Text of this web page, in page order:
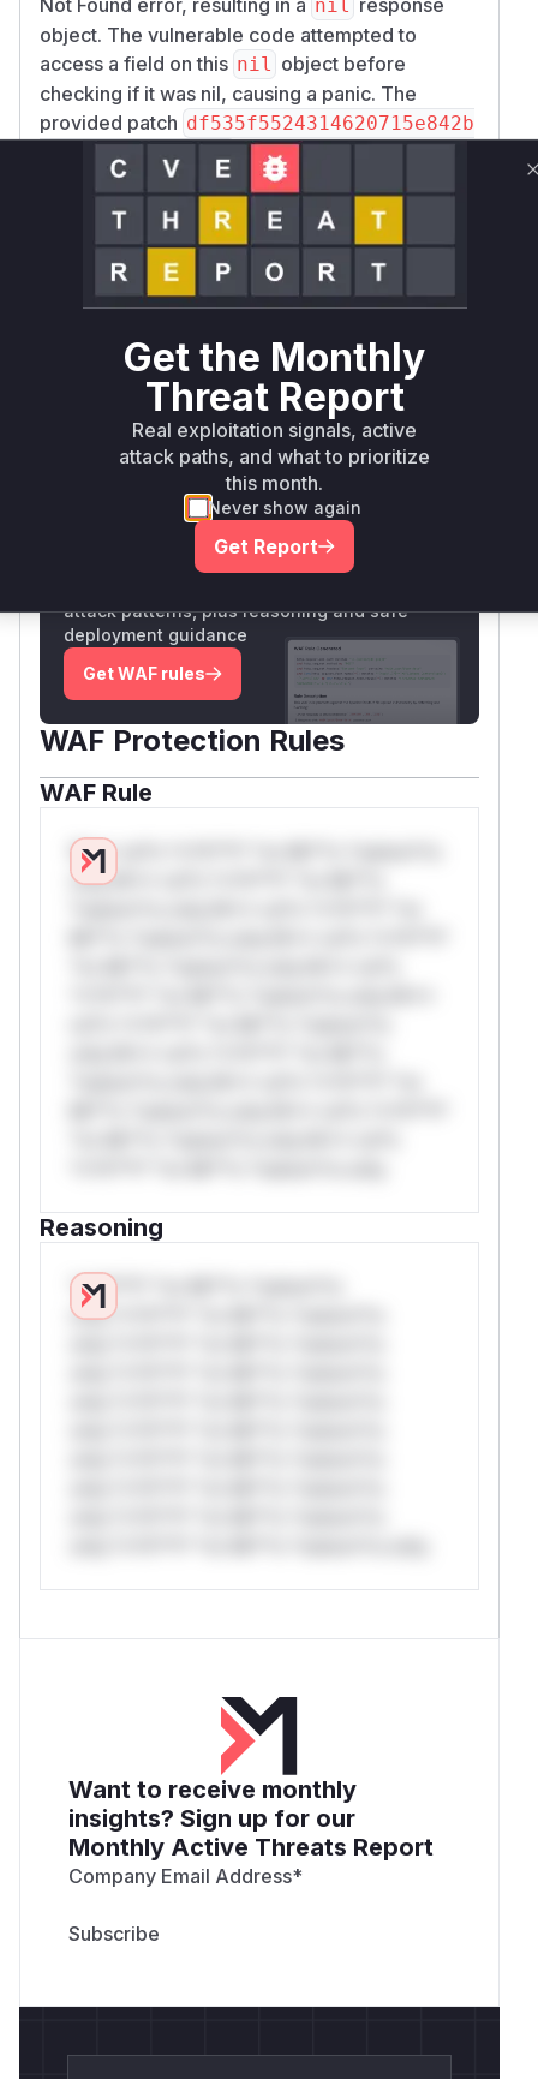
nil
object. The vulnerable code attempted to
access a field on this nil
object before
checking if it was nil, causing a panic. The
provided patch df535f5524314620715e842b
confirms this by moving
smData = response.SmPolicyData
to after the error handling block. The stack trace
in the vulnerability description also implicates
TTPCreateSMPolicy
ininternal/sbi/api
_smpolicy.goas the initial handler for the
Therefore, both functions would appear in a
runtime profile during exploitation.
Vulnerable functions
Only Mi**o us*rs **n s** t*is s**tion
Unlock WAF rules for this CVE
attack patterns, plus reasoning and safe
deployment guidance
Get WAF rules
WAF Protection Rules
WAF Rule
W** rul*s *v*il**l* *or Mi**o *ustom*rs
only.W** rul*s *v*il**l* *or Mi**o
Reasoning
*v*il**l* *or Mi**o *ustom*rs
only.*v*il**l* *or Mi**o *ustom*rs
Want to receive monthly
insights? Sign up for our
Monthly Active Threats Report
Company Email Address*
Get the Monthly
Threat Report
Real exploitation signals, active
attack paths, and what to prioritize
this month.
Never show again
Get Report